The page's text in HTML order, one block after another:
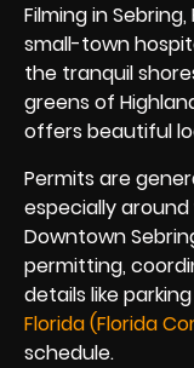
Filming in
small-town
the tranquil
greens of
offers beautiful
Permits are
especially
Downtown
permitting,
details like
Florida (Florida
schedule.